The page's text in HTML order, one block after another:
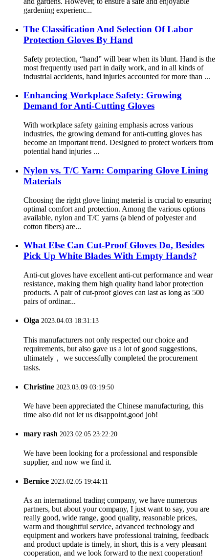
gardening experienc...
The Classification And Selection Of Labor
Protection Gloves By Hand
Safety protection, “hand” will bear when its blunt. Hand is the
most frequently used part in daily work, and in all kinds of
industrial accidents, hand injuries accounted for more than ...
Enhancing Workplace Safety: Growing
Demand for Anti-Cutting Gloves
With workplace safety gaining emphasis across various
industries, the growing demand for anti-cutting gloves has
become an important trend. Designed to protect workers from
potential hand injuries ...
Nylon vs. T/C Yarn: Comparing Glove Lining
Materials
Choosing the right glove lining material is crucial to ensuring
optimal comfort and protection. Among the various options
available, nylon and T/C yarns (a blend of polyester and
cotton fibers) are...
What Else Can Cut-Proof Gloves Do, Besides
Pick Up White Blades With Empty Hands?
Anti-cut gloves have excellent anti-cut performance and wear
resistance, making them high quality hand labor protection
products. A pair of cut-proof gloves can last as long as 500
pairs of ordinar...
Olga 2023.04.03 18:31:13
This manufacturers not only respected our choice and
requirements, but also gave us a lot of good suggestions,
ultimately， we successfully completed the procurement
tasks.
Christine 2023.03.09 03:19:50
We have been appreciated the Chinese manufacturing, this
time also did not let us disappoint,good job!
mary rash 2023.02.05 23:22:20
We have been looking for a professional and responsible
supplier, and now we find it.
Bernice 2023.02.05 19:44:11
As an international trading company, we have numerous
partners, but about your company, I just want to say, you are
really good, wide range, good quality, reasonable prices,
warm and thoughtful service, advanced technology and
equipment and workers have professional training, feedback
and product update is timely, in short, this is a very pleasant
cooperation, and we look forward to the next cooperation!